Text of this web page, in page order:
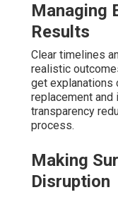
Managing
Results
Clear timelines
realistic
get explanations
replacement
transparency
process.
Making
Disruption